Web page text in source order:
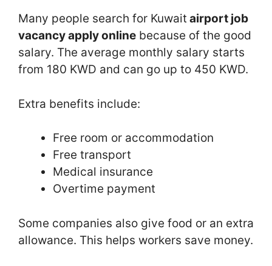
Many people search for Kuwait airport job
vacancy apply online because of the good
salary. The average monthly salary starts
from 180 KWD and can go up to 450 KWD.
Extra benefits include:
Free room or accommodation
Free transport
Medical insurance
Overtime payment
Some companies also give food or an extra
allowance. This helps workers save money.